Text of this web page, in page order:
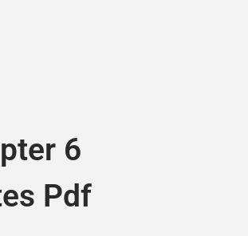
6
Pdf